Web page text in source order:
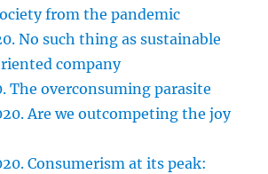
from the pandemic
No such thing as sustainable
company
The overconsuming parasite
Are we outcompeting the joy
Consumerism at its peak: